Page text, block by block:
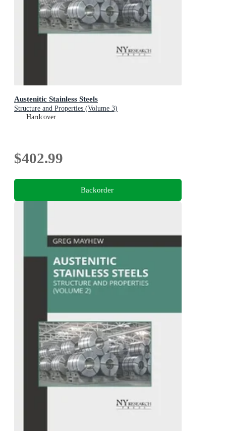
Austenitic Stainless Steels
Structure and Properties (Volume 3)
Hardcover
$402.99
Backorder